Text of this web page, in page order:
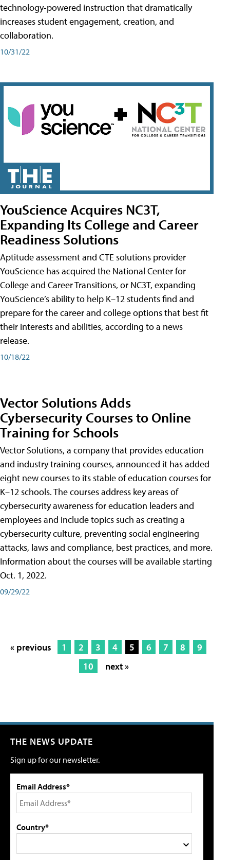
technology-powered instruction that dramatically
increases student engagement, creation, and
collaboration.
10/31/22
YouScience Acquires NC3T,
Expanding Its College and Career
Readiness Solutions
Aptitude assessment and CTE solutions provider
YouScience has acquired the National Center for
College and Career Transitions, or NC3T, expanding
YouScience’s ability to help K–12 students find and
prepare for the career and college options that best fit
their interests and abilities, according to a news
release.
10/18/22
Vector Solutions Adds
Cybersecurity Courses to Online
Training for Schools
Vector Solutions, a company that provides education
and industry training courses, announced it has added
eight new courses to its stable of education courses for
K–12 schools. The courses address key areas of
cybersecurity awareness for education leaders and
employees and include topics such as creating a
cybersecurity culture, preventing social engineering
attacks, laws and compliance, best practices, and more.
Information about the courses will be available starting
Oct. 1, 2022.
09/29/22
« previous 1 2 3 4 5 6 7 8
9
10
next »
THE NEWS UPDATE
Sign up for our newsletter.
Email Address*
Country*